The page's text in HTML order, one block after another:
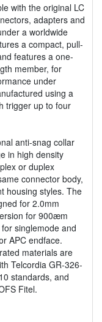
with the original LC
adapters and
a worldwide
a compact, pull-
features a one-
member, for
under
using a
trigger up to four
anti-snag collar
in high density
or duplex
connector body,
housing styles. The
for 2.0mm
for 900æm
singlemode and
APC endface.
materials are
Telcordia GR-326-
standards, and
Fitel.